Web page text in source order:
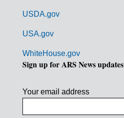
USDA.gov
USA.gov
WhiteHouse.gov
Sign up for ARS News updates
Your email address